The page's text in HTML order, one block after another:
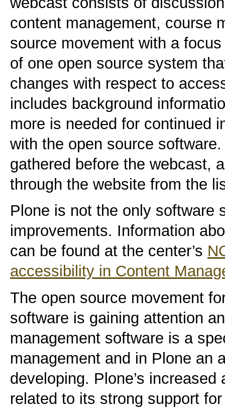
content management, course
source movement with a
of one open source system
changes with respect to
includes background
more is needed for continued
with the open source
gathered before the webcast,
through the website from the
Plone is not the only software
improvements. Information
can be found at the center’s
accessibility in Content
The open source movement
software is gaining attention
management software is a
management and in Plone an
developing. Plone’s
related to its strong support